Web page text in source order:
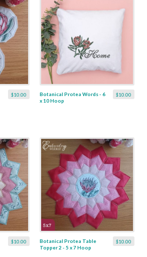
$10.00 $10.00
Botanical Protea Words - 6
x 10 Hoop
$10.00 $10.00
Botanical Protea Table
Topper 2 - 5 x 7 Hoop